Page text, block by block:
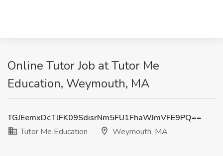
Online Tutor Job at Tutor Me
Education, Weymouth, MA
TGJEemxDcTlFK09SdisrNm5FU1FhaWJmVFE9PQ==
Tutor Me Education
Weymouth, MA